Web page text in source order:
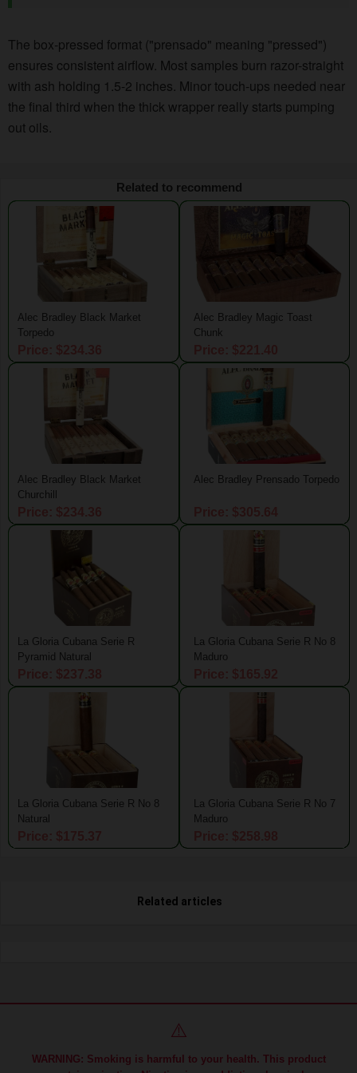
The box-pressed format ("prensado" meaning "pressed")
ensures consistent airflow. Most samples burn razor-straight
with ash holding 1.5-2 inches. Minor touch-ups needed near
the final third when the thick wrapper really starts pumping
out oils.
Related to recommend
Alec Bradley Black Market
Torpedo
Alec Bradley Magic Toast
Chunk
Alec Bradley Black Market
Churchill
Alec Bradley Prensado Torpedo
La Gloria Cubana Serie R
Pyramid Natural
La Gloria Cubana Serie R No 8
Maduro
La Gloria Cubana Serie R No 8
Natural
La Gloria Cubana Serie R No 7
Maduro
Related articles
⚠️
WARNING: Smoking is harmful to your health. This product